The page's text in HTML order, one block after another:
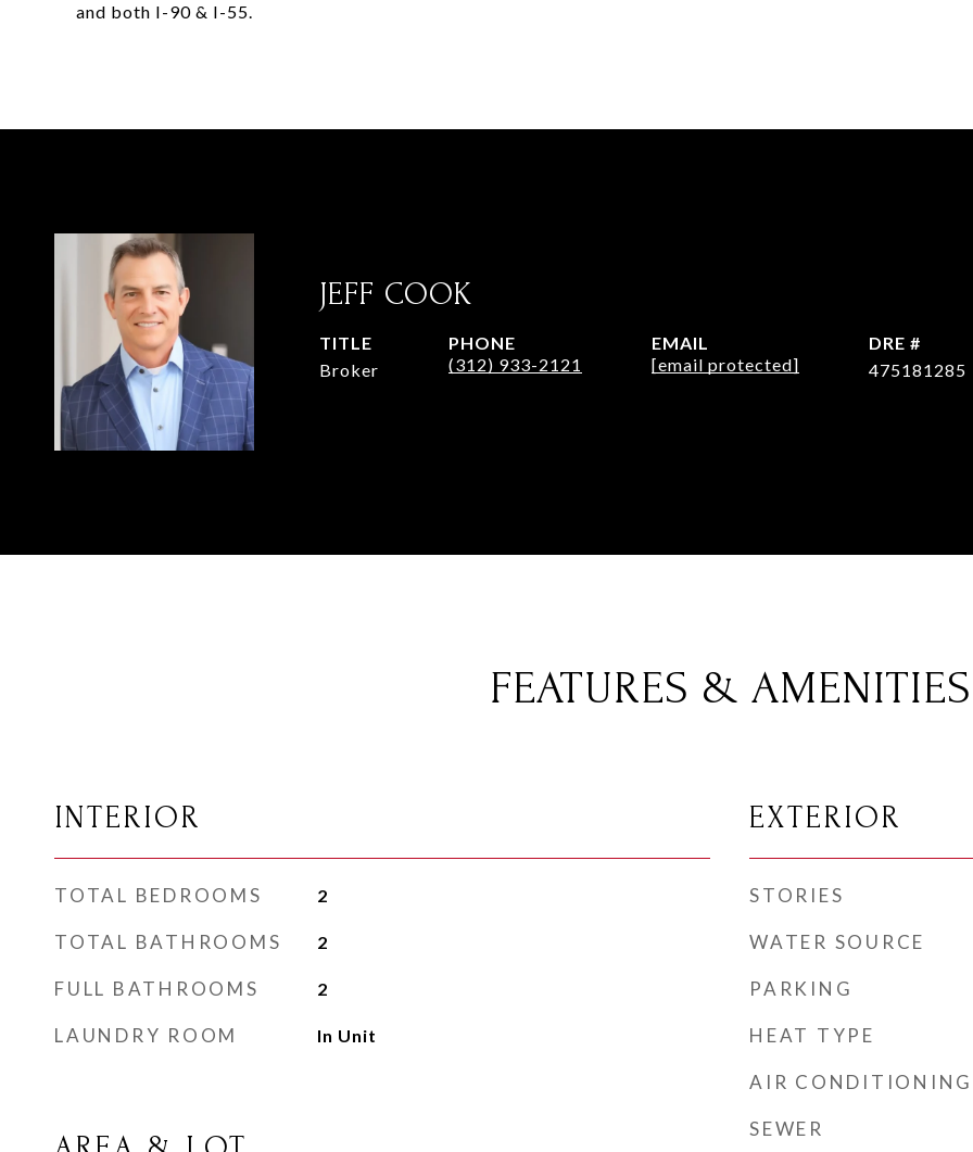
and both I-90 & I-55.
JEFF COOK
TITLE
Broker
PHONE
(312) 933-2121
EMAIL
[email protected]
DRE #
475181285
FEATURES & AMENITIES
INTERIOR
TOTAL BEDROOMS 2
TOTAL BATHROOMS 2
FULL BATHROOMS 2
LAUNDRY ROOM In Unit
EXTERIOR
STORIES
WATER SOURCE
PARKING
HEAT TYPE
AIR CONDITIONING
SEWER